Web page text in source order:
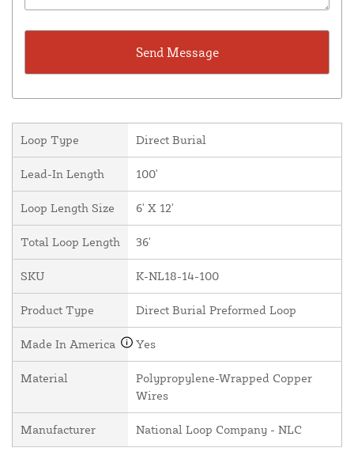
Loop Type Direct Burial
Lead-In Length 100'
Loop Length Size 6' X 12'
Total Loop Length 36'
SKU K-NL18-14-100
Product Type Direct Burial Preformed Loop
Made In America Yes
Material
Polypropylene-Wrapped Copper
Wires
Manufacturer National Loop Company - NLC